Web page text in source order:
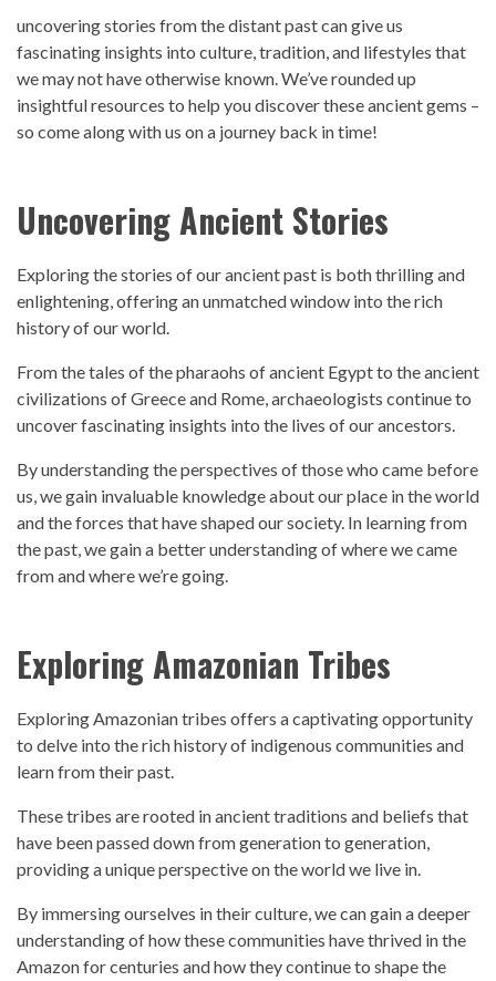
uncovering stories from the distantpast can give us
fascinating insights into culture, tradition, and lifestyles that
we may not have otherwise known. We’ve rounded up
insightful resources to help you discover these ancient gems –
so come along with us on a journey back in time!
Uncovering Ancient Stories
Exploring the stories of our ancientpast is both thrilling and
enlightening, offering an unmatched window into the rich
historyof our world.
From the tales of the pharaohs of ancient Egypt to the ancient
civilizations of Greece and Rome, archaeologists continue to
uncover fascinating insights into the lives of our ancestors.
By understanding theperspectives of those who came before
us, we gain invaluable knowledge about our place in the world
and the forces that have shaped our society. In learning from
thepast,we gain a better understanding of where we came
from and where we’re going.
Exploring Amazonian Tribes
Exploring Amazonian tribes offers a captivating opportunity
to delve into the richhistoryof indigenous communities and
learn from theirpast.
These tribes are rooted in ancient traditions and beliefs that
have been passed down from generation to generation,
providing a uniqueperspectiveon the world we live in.
By immersing ourselves in their culture, we can gain a deeper
understanding of how these communities have thrived in the
Amazon for centuries and how they continue to shape the